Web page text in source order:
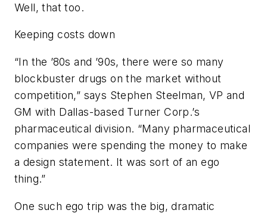
Well, that too.
Keeping costs down
“In the ’80s and ’90s, there were so many
blockbuster drugs on the market without
competition,” says Stephen Steelman, VP and
GM with Dallas-based Turner Corp.’s
pharmaceutical division. “Many pharmaceutical
companies were spending the money to make
a design statement. It was sort of an ego
thing.”
One such ego trip was the big, dramatic